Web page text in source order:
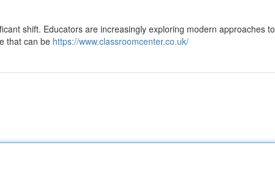
shift. Educators are increasingly exploring modern approaches to
that can be https://www.classroomcenter.co.uk/